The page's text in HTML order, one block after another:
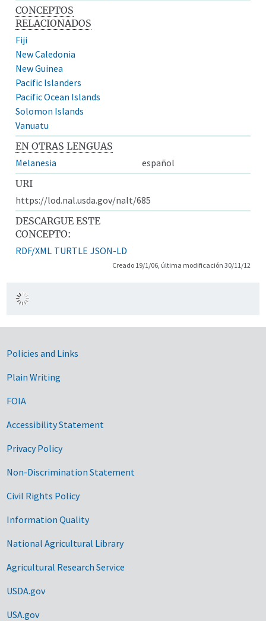
CONCEPTOS
RELACIONADOS
Fiji
New Caledonia
New Guinea
Pacific Islanders
Pacific Ocean Islands
Solomon Islands
Vanuatu
EN OTRAS LENGUAS
Melanesia
español
URI
https://lod.nal.usda.gov/nalt/685
DESCARGUE ESTE
CONCEPTO:
RDF/XML TURTLE JSON-LD
Creado 19/1/06, última modificación 30/11/12
Government Links
Policies and Links
Plain Writing
FOIA
Accessibility Statement
Privacy Policy
Non-Discrimination Statement
Civil Rights Policy
Information Quality
National Agricultural Library
Agricultural Research Service
USDA.gov
USA.gov